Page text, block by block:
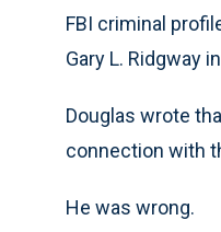
FBI criminal
Gary L. Ridgway
Douglas wrote
connection with
He was wrong.